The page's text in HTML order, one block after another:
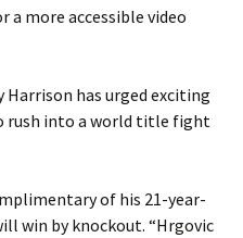
a more accessible video
has urged exciting
rush into a world title fight
of his 21-year-
win by knockout. “Hrgovic